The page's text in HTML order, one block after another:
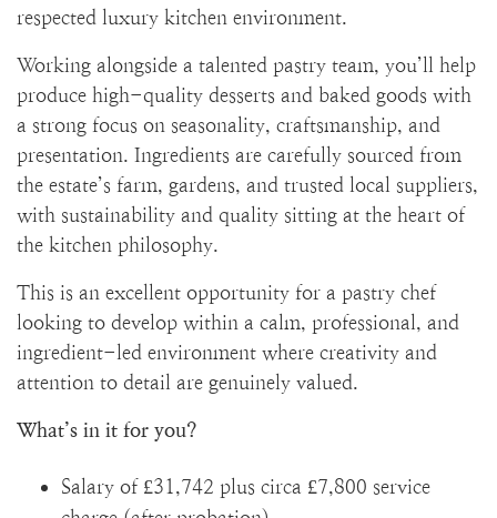
respected luxury kitchen environment.
Working alongside a talented pastry team, you’ll help
produce high-quality desserts and baked goods with
a strong focus on seasonality, craftsmanship, and
presentation. Ingredients are carefully sourced from
the estate’s farm, gardens, and trusted local suppliers,
with sustainability and quality sitting at the heart of
the kitchen philosophy.
This is an excellent opportunity for a pastry chef
looking to develop within a calm, professional, and
ingredient-led environment where creativity and
attention to detail are genuinely valued.
What’s in it for you?
Salary of £31,742 plus circa £7,800 service